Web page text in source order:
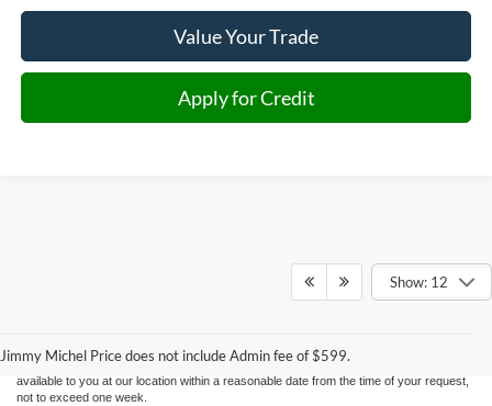
Value Your Trade
Apply for Credit
Show: 12
Jimmy Michel Price does not include Admin fee of $599.
Although every reasonable effort has been made to ensure the accuracy of the
information contained on this site, absolute accuracy cannot be guaranteed. This site,
sale. Price does not include applicable tax, title, and license charges. ‡Vehicles shown
at different locations are not currently in our inventory (Not in Stock) but can be made
available to you at our location within a reasonable date from the time of your request,
not to exceed one week.